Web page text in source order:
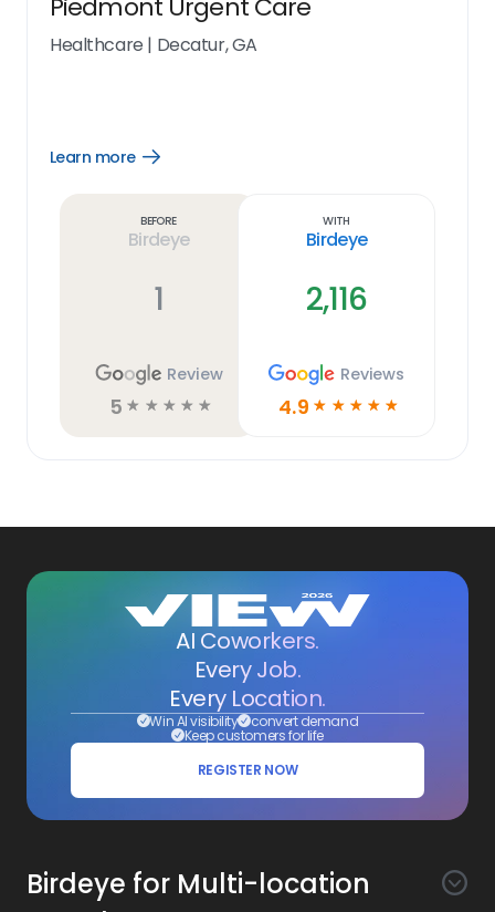
Piedmont Urgent Care
Healthcare | Decatur, GA
Learn more
Open
Before
Birdeye
1
Review
5 ☆ ☆ ☆ ☆ ☆
With
Birdeye
2,116
Reviews
4.9 ☆ ☆ ☆ ☆ ☆
AI Coworkers.
Every Job.
Every Location.
Win AI visibility convert demand
Keep customers for life
REGISTER NOW
Birdeye for Multi-location